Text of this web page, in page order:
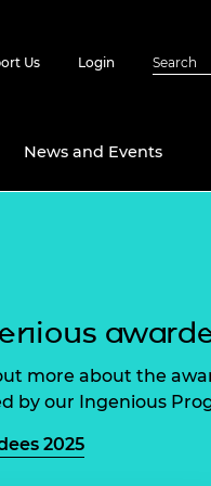
Us Login
Fellowships
Ready
Fellowships
Impact
Leaders
News and Events
more about the
by our Ingenious
2025